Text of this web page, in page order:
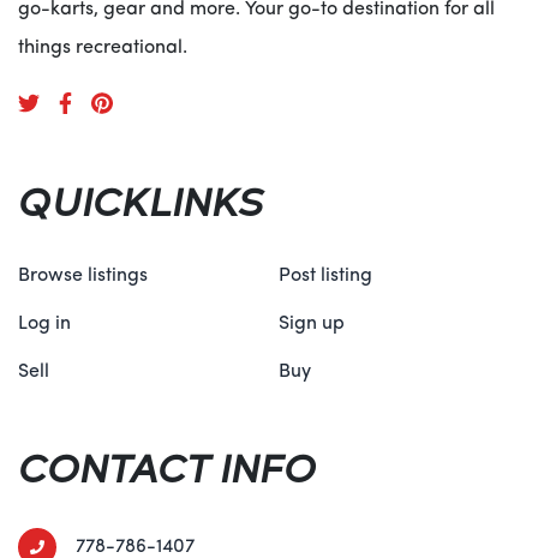
go-karts, gear and more. Your go-to destination for all
things recreational.
QUICKLINKS
Browse listings Post listing
Log in Sign up
Sell Buy
CONTACT INFO
778-786-1407